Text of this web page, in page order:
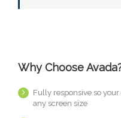
Why Choose
Fully responsive so
any screen size